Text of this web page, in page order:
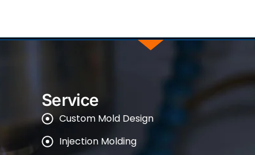
Service
Custom Mold Design
Injection Molding